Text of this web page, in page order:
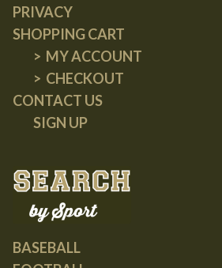
PRIVACY
SHOPPING CART
MY ACCOUNT
CHECKOUT
CONTACT US
SIGN UP
BASEBALL